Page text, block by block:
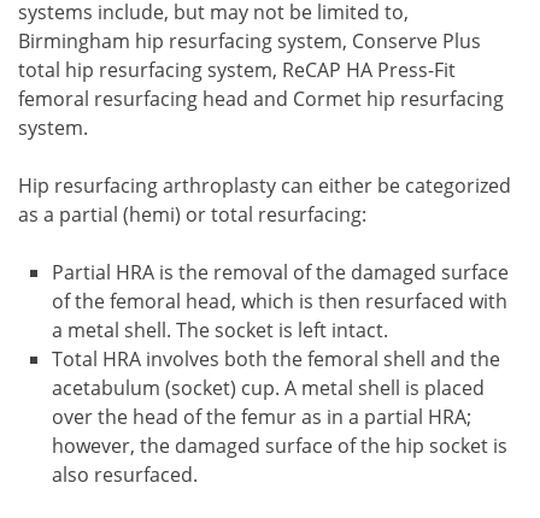
systems include, but may not be limited to,
Birmingham hip resurfacing system, Conserve Plus
total hip resurfacing system, ReCAP HA Press-Fit
femoral resurfacing head and Cormet hip resurfacing
system.
Hip resurfacing arthroplasty can either be categorized
as a partial (hemi) or total resurfacing:
Partial HRA is the removal of the damaged surface
of the femoral head, which is then resurfaced with
a metal shell. The socket is left intact.
Total HRA involves both the femoral shell and the
acetabulum (socket) cup. A metal shell is placed
over the head of the femur as in a partial HRA;
however, the damaged surface of the hip socket is
also resurfaced.